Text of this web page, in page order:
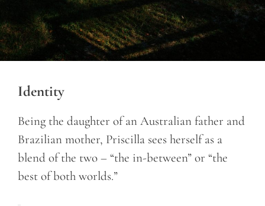
Identity
Being the daughter of an Australian father and
Brazilian mother, Priscilla sees herself as a
blend of the two – “the in-between” or “the
best of both worlds.”